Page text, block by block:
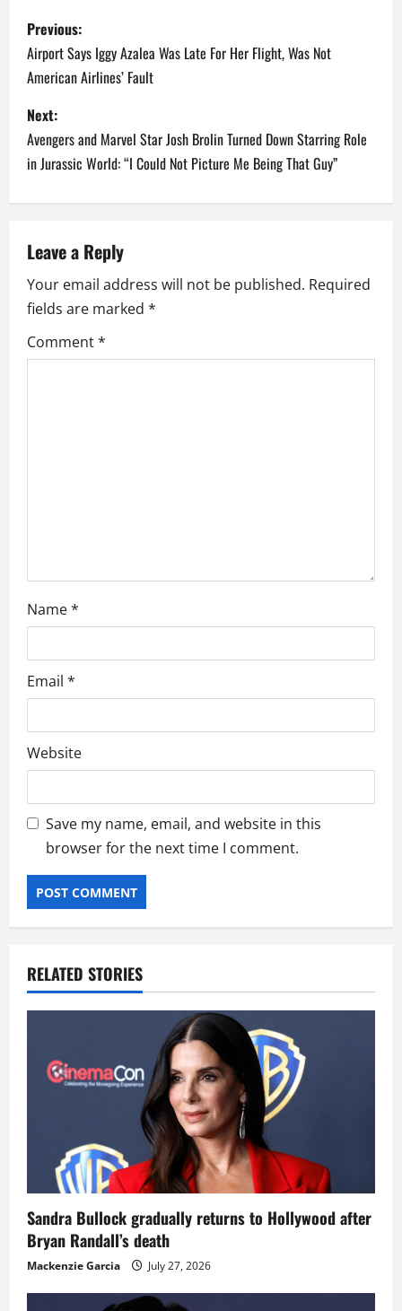
P
o
s
t
n
a
v
i
g
a
Previous:
Airport Says Iggy Azalea Was Late For Her Flight, Was Not
American Airlines’ Fault
Next:
Avengers and Marvel Star Josh Brolin Turned Down Starring Role
in Jurassic World: “I Could Not Picture Me Being That Guy”
Leave a Reply
Your email address will not be published. Required
fields are marked *
Comment*
Name*
Email *
Website
Save my name, email, and website in this
browser for the next time I comment.
RELATED STORIES
Sandra Bullock gradually returns to Hollywood after
Bryan Randall’s death
Mackenzie Garcia July 27, 2026